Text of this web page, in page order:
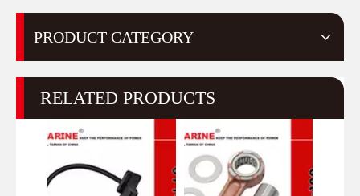
PRODUCT CATEGORY
RELATED PRODUCTS